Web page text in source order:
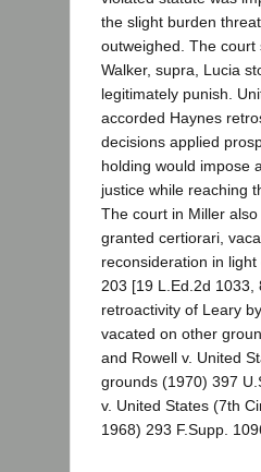
the slight burden
outweighed. The
Walker, supra, Lucia
legitimately punish.
accorded Haynes
decisions applied
holding would impose
justice while reaching
The court in Miller
granted certiorari,
reconsideration in
203 [19 L.Ed.2d
retroactivity of Leary
vacated on other
and Rowell v. United
grounds (1970) 397
v. United States (7th
1968) 293 F.Supp.